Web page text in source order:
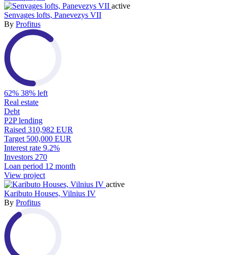
active
Senvages lofts, Panevezys VII
By Profitus
62% 38% left
Real estate
Debt
P2P lending
Raised 310,982 EUR
Target 500,000 EUR
Interest rate 9.2%
Investors 270
Loan period 12 month
View project
active
Kaributo Houses, Vilnius IV
By Profitus